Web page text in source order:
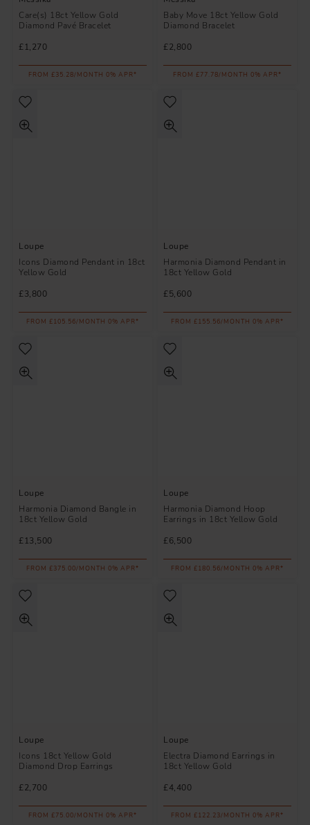
Care(s) 18ct Yellow Gold
Diamond Pavé Bracelet
£1,270
FROM £35.28/MONTH 0% APR*
Baby Move 18ct Yellow Gold
Diamond Bracelet
£2,800
FROM £77.78/MONTH 0% APR*
Loupe
Icons Diamond Pendant in 18ct
Yellow Gold
£3,800
FROM £105.56/MONTH 0% APR*
Loupe
Harmonia Diamond Pendant in
18ct Yellow Gold
£5,600
FROM £155.56/MONTH 0% APR*
Loupe
Harmonia Diamond Bangle in
18ct Yellow Gold
£13,500
FROM £375.00/MONTH 0% APR*
Loupe
Harmonia Diamond Hoop
Earrings in 18ct Yellow Gold
£6,500
FROM £180.56/MONTH 0% APR*
Loupe
Icons 18ct Yellow Gold
Diamond Drop Earrings
£2,700
FROM £75.00/MONTH 0% APR*
Loupe
Electra Diamond Earrings in
18ct Yellow Gold
£4,400
FROM £122.23/MONTH 0% APR*